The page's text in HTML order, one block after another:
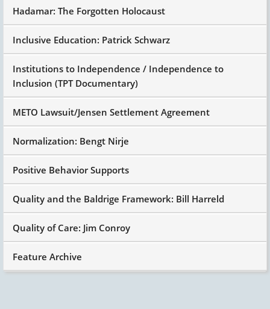
Hadamar: The Forgotten Holocaust
Inclusive Education: Patrick Schwarz
Institutions to Independence / Independence to
Inclusion (TPT Documentary)
METO Lawsuit/Jensen Settlement Agreement
Normalization: Bengt Nirje
Positive Behavior Supports
Quality and the Baldrige Framework: Bill Harreld
Quality of Care: Jim Conroy
Feature Archive